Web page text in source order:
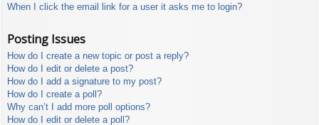
When I click the email link for a user it asks me to login?
Posting Issues
How do I create a new topic or post a reply?
How do I edit or delete a post?
How do I add a signature to my post?
How do I create a poll?
Why can’t I add more poll options?
How do I edit or delete a poll?